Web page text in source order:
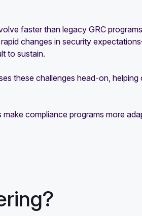
faster than legacy GRC
changes in security
to sustain.
these challenges head-on,
compliance programs more